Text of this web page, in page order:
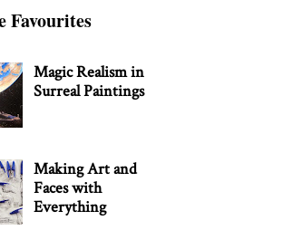
Favourites
Magic Realism in
Surreal Paintings
Making Art and
Faces with
Everything